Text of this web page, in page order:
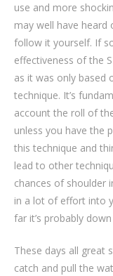
use and more
may well have heard
follow it yourself. If
effectiveness of the
as it was only based
technique. It’s
account the roll of
unless you have the
this technique and
lead to other
chances of shoulder
in a lot of effort into
far it’s probably
These days all great
catch and pull the